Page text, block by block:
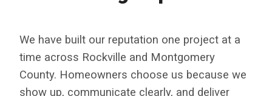
We have built our reputation one project at a
time across Rockville and Montgomery
County. Homeowners choose us because we
show up, communicate clearly, and deliver